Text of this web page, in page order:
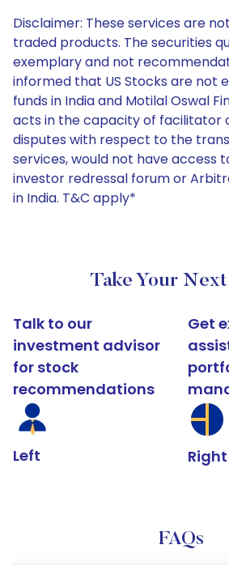
Disclaimer: These services are
traded products. The securities
exemplary and not
informed that US Stocks are not
funds in India and Motilal Oswal
acts in the capacity of facilitator
disputes with respect to the
services, would not have access
investor redressal forum or
in India. T&C apply*
Take Your
Talk to our
investment advisor
for stock
recommendations
Left
Get
Right
FAQs